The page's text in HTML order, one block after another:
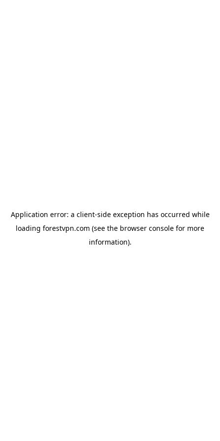
Application error: a client-side exception has occurred while
loading forestvpn.com (see the browser console for more
information).